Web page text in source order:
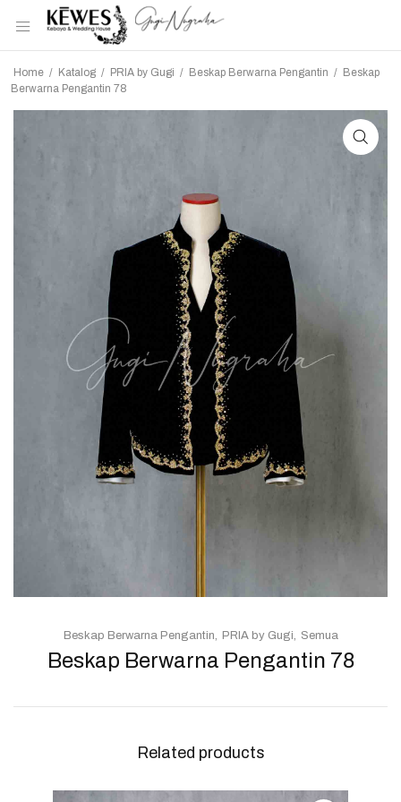
Home / Katalog / PRIA by Gugi / Beskap Berwarna Pengantin / Beskap
Berwarna Pengantin 78
Beskap Berwarna Pengantin 78
Beskap Berwarna Pengantin PRIA by Gugi Semua
Related products